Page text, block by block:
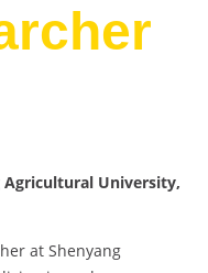
Agricultural University,
at Shenyang